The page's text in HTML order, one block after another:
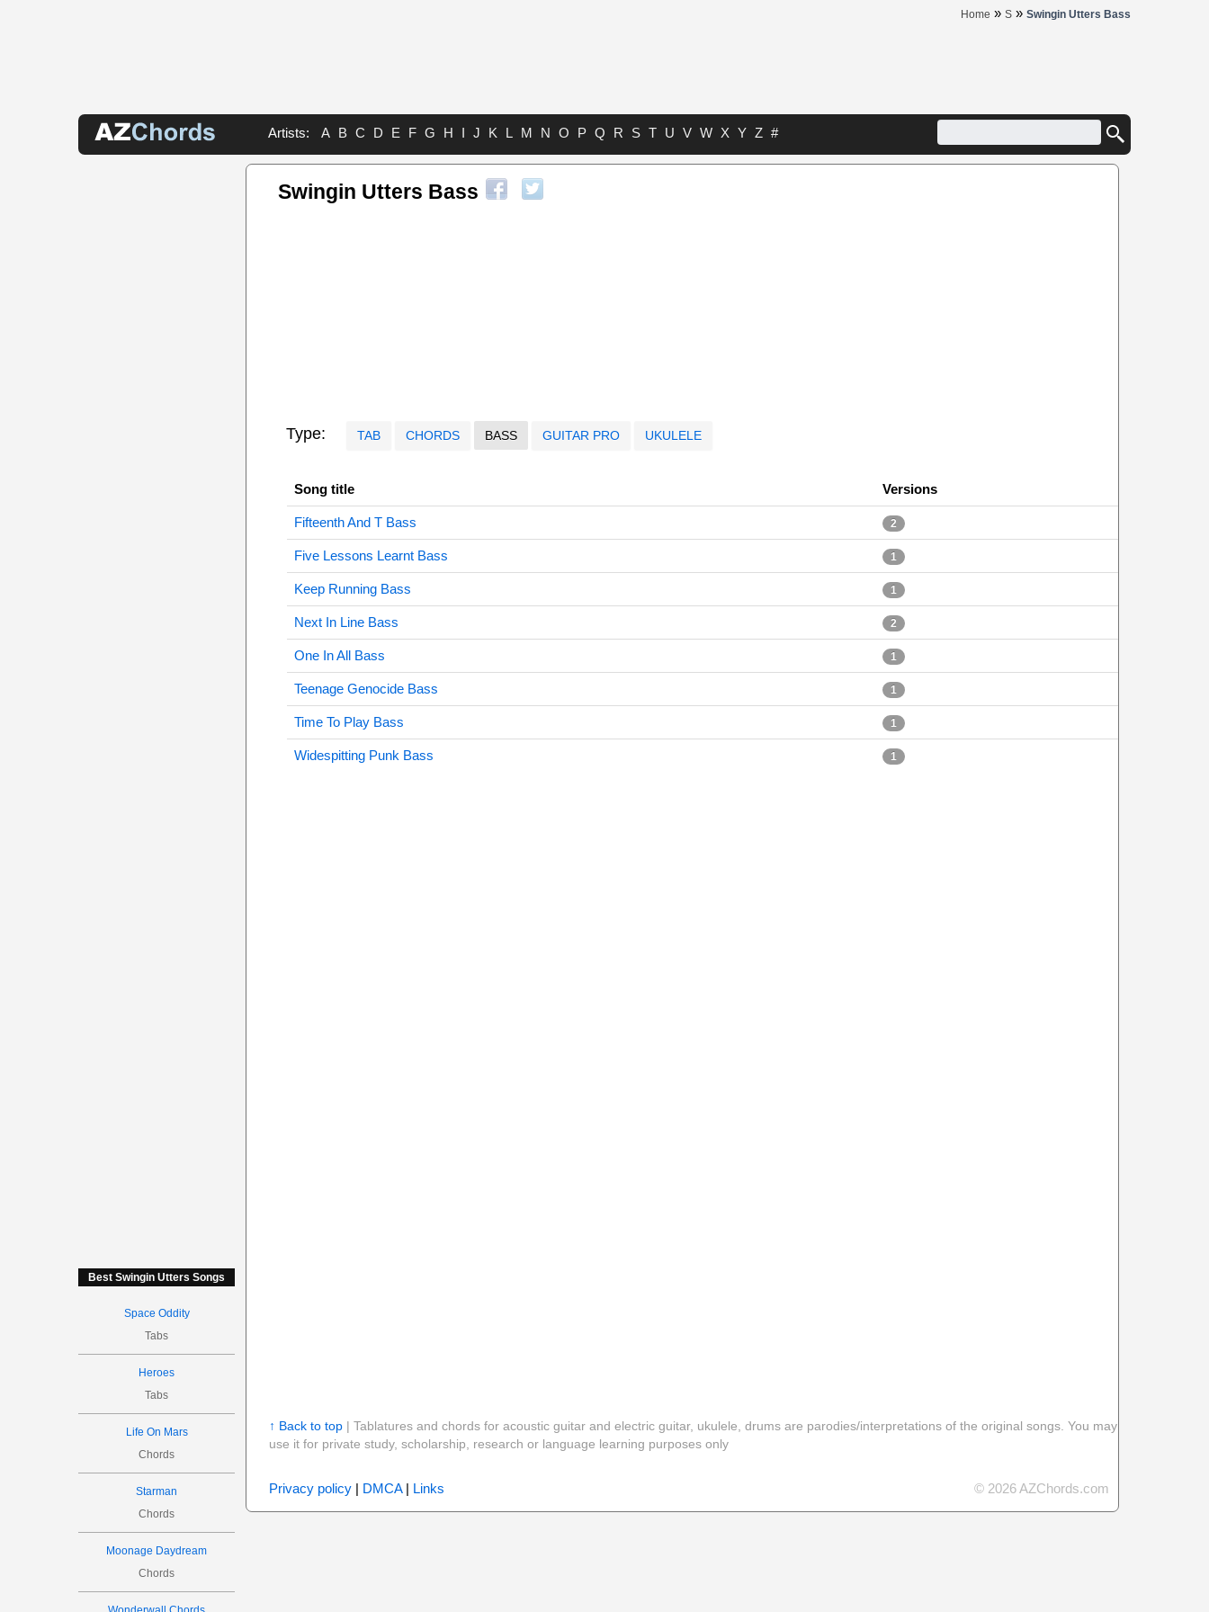
Home » S » Swingin Utters Bass
Artists: A B C D E F G H I J K L M N O P Q R S T U V W X Y Z #
Best Swingin Utters Songs
Space Oddity
Tabs
Heroes
Tabs
Life On Mars
Chords
Starman
Chords
Moonage Daydream
Chords
Swingin Utters Bass
Type: TAB CHORDS BASS GUITAR PRO UKULELE
Song title Versions
Fifteenth And T Bass 2
Five Lessons Learnt Bass 1
Keep Running Bass 1
Next In Line Bass 2
One In All Bass 1
Teenage Genocide Bass 1
Time To Play Bass 1
Widespitting Punk Bass 1
↑ Back to top| Tablatures and chords for acoustic guitar and electric guitar, ukulele, drums are parodies/interpretations of the original songs. You may
use it for private study, scholarship, research or language learning purposes only
Privacy policy| DMCA| Links © 2026 AZChords.com